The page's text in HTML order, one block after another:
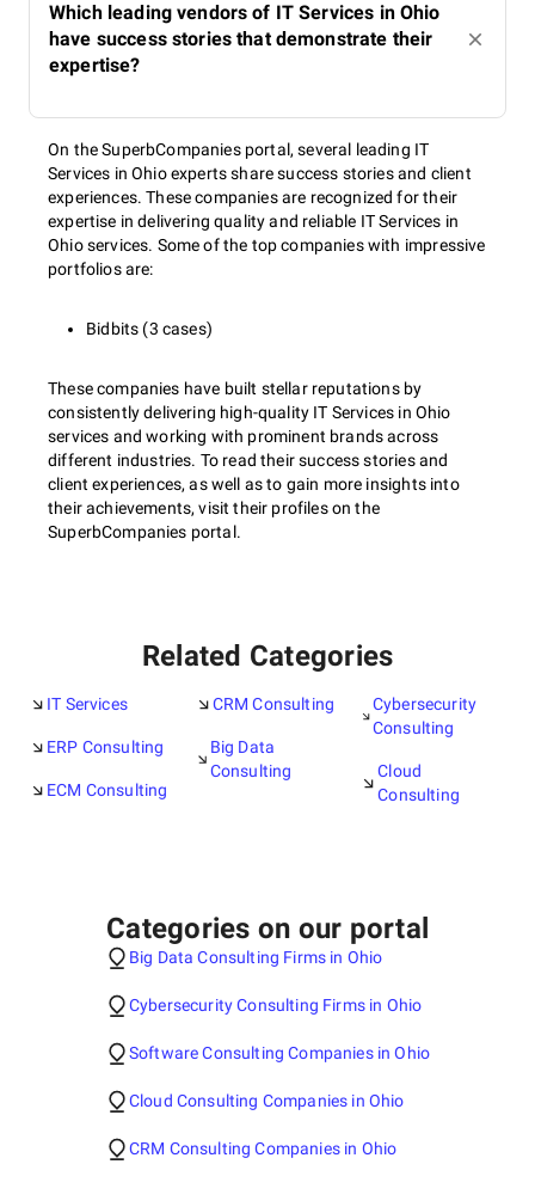
Which leading vendors of IT Services in Ohio
have success stories that demonstrate their
expertise?
On the SuperbCompanies portal, several leading IT
Services in Ohio experts share success stories and client
experiences. These companies are recognized for their
expertise in delivering quality and reliable IT Services in
Ohio services. Some of the top companies with impressive
portfolios are:
Bidbits (3 cases)
These companies have built stellar reputations by
consistently delivering high-quality IT Services in Ohio
services and working with prominent brands across
different industries. To read their success stories and
client experiences, as well as to gain more insights into
their achievements, visit their profiles on the
SuperbCompanies portal.
Related Categories
IT Services
ERP Consulting
ECM Consulting
CRM Consulting
Big Data
Consulting
Cybersecurity
Consulting
Cloud
Consulting
Categories on our portal
Big Data Consulting Firms in Ohio
Cybersecurity Consulting Firms in Ohio
Software Consulting Companies in Ohio
Cloud Consulting Companies in Ohio
CRM Consulting Companies in Ohio